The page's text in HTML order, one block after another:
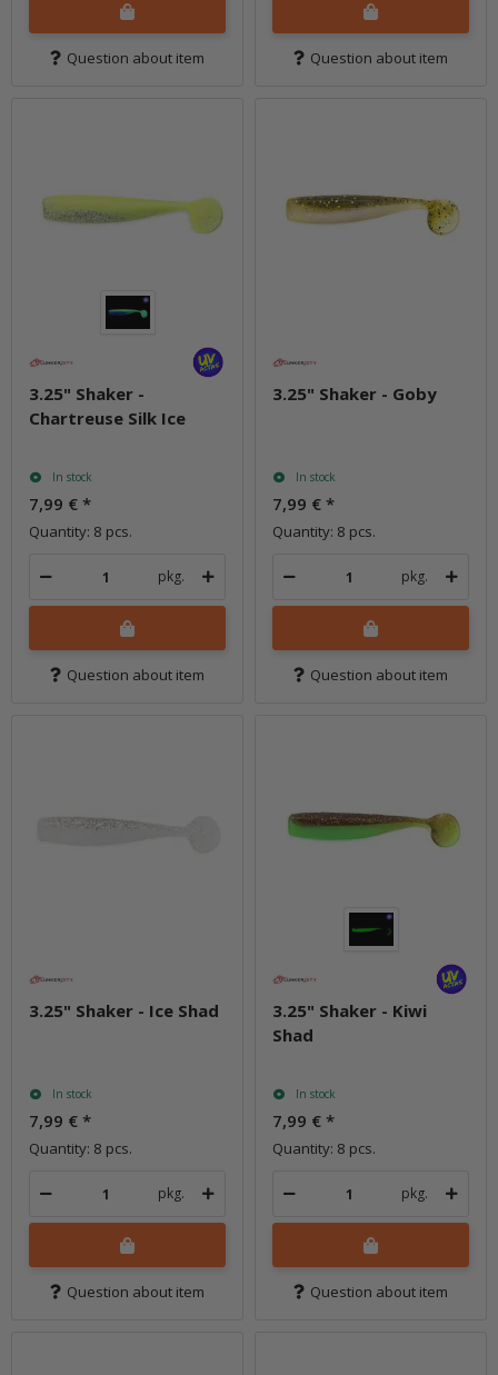
Question about item Question about item
3.25" Shaker -
Chartreuse Silk Ice
In stock
7,99 € *
Quantity: 8 pcs.
pkg.
Question about item
3.25" Shaker - Goby
In stock
7,99 € *
Quantity: 8 pcs.
pkg.
Question about item
3.25" Shaker - Ice Shad
In stock
7,99 € *
Quantity: 8 pcs.
pkg.
Question about item
3.25" Shaker - Kiwi
Shad
In stock
7,99 € *
Quantity: 8 pcs.
pkg.
Question about item